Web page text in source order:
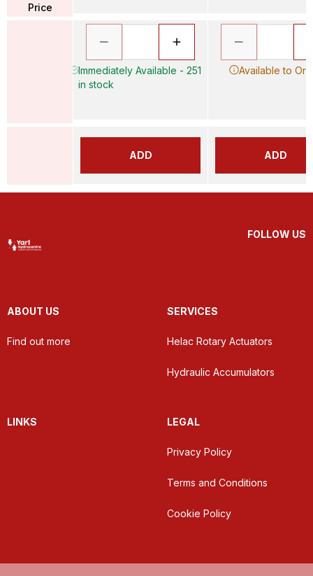
Price
Immediately Available - 251
in stock
ADD
Available to
ADD
FOLLOW US
ABOUT US
Find out more
SERVICES
Helac Rotary Actuators
Hydraulic Accumulators
LINKS LEGAL
Privacy Policy
Terms and Conditions
Cookie Policy